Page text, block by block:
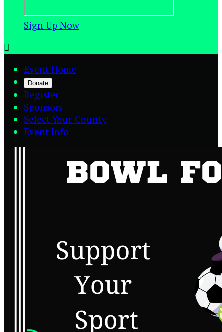
Sign Up Now

Event Home
Donate
Register
Sponsors
Select Your County
Event Info